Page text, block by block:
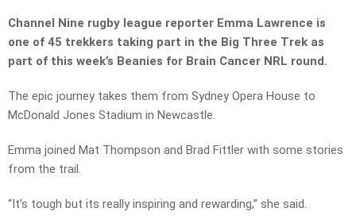
Channel Nine rugby league reporter Emma Lawrence is
one of 45 trekkers taking part in the Big Three Trek as
part of this week’s Beanies for Brain Cancer NRL round.
The epic journey takes them from Sydney Opera House to
McDonald Jones Stadium in Newcastle.
Emma joined Mat Thompson and Brad Fittler with some stories
from the trail.
“It’s tough but its really inspiring and rewarding,” she said.